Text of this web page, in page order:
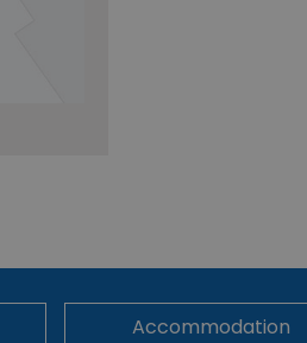
Accommodation